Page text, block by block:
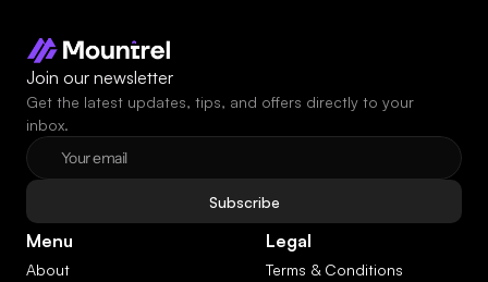
Join our newsletter
Get the latest updates, tips, and offers directly to your
inbox.
Subscribe
Menu
About
Legal
Terms & Conditions